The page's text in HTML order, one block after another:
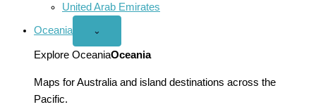
United Arab Emirates
Oceania
Open
menu
⌄
Explore OceaniaOceania
Maps for Australia and island destinations across the
Pacific.